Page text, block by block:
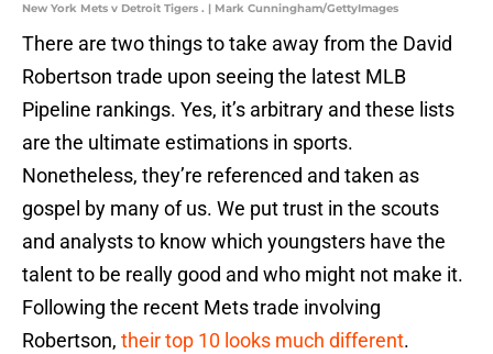
New York Mets v Detroit Tigers . | Mark Cunningham/GettyImages
There are two things to take away from the David
Robertson trade upon seeing the latest MLB
Pipeline rankings. Yes, it’s arbitrary and these lists
are the ultimate estimations in sports.
Nonetheless, they’re referenced and taken as
gospel by many of us. We put trust in the scouts
and analysts to know which youngsters have the
talent to be really good and who might not make it.
Following the recent Mets trade involving
Robertson, their top 10 looks much different.